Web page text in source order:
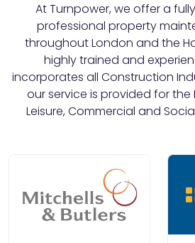
At Turnpower, we offer a
professional property
throughout London and the
highly trained and
incorporates all Construction
our service is provided for the
Leisure, Commercial and